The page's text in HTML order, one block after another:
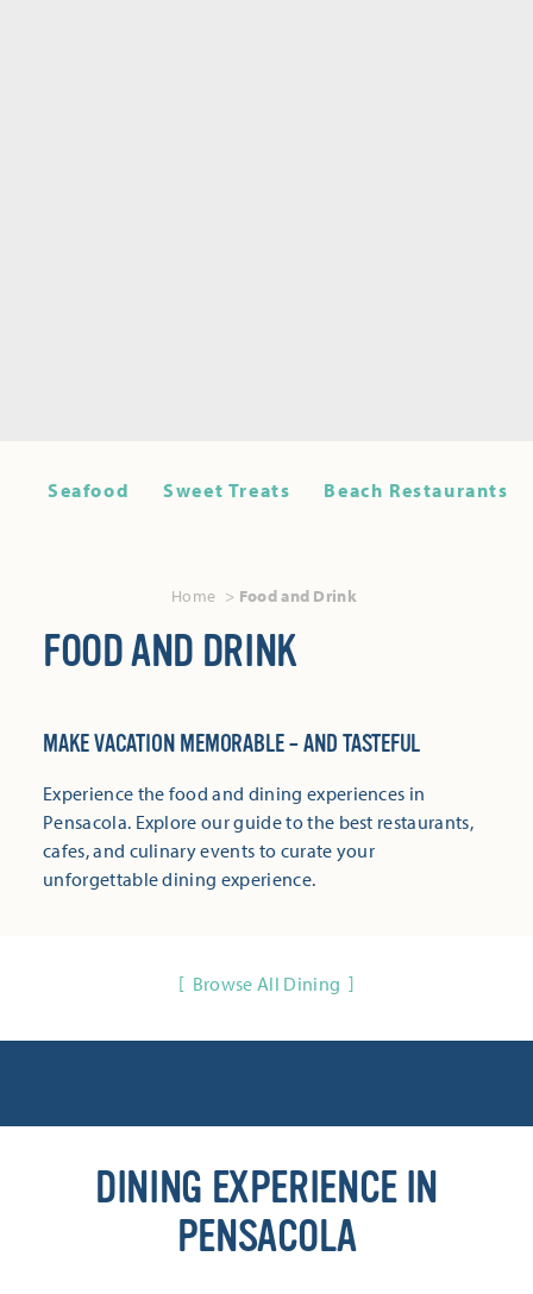
Seafood Sweet Treats Beach Restaurants
Home Food and Drink
FOOD AND DRINK
MAKE VACATION MEMORABLE – AND TASTEFUL
Experience the food and dining experiences in
Pensacola. Explore our guide to the best restaurants,
cafes, and culinary events to curate your
unforgettable dining experience.
Browse All Dining
DINING EXPERIENCE IN
PENSACOLA